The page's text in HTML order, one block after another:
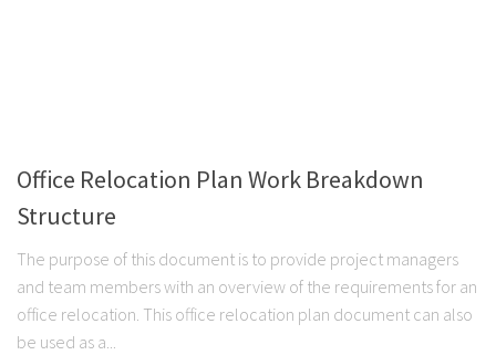
Office Relocation Plan Work Breakdown
Structure
The purpose of this document is to provide project managers
and team members with an overview of the requirements for an
office relocation. This office relocation plan document can also
be used as a...